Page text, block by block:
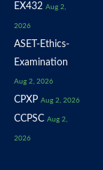
EX432 Aug 2,
2026
ASET-Ethics-
Examination
Aug 2, 2026
CPXP Aug 2, 2026
CCPSC Aug 2,
2026